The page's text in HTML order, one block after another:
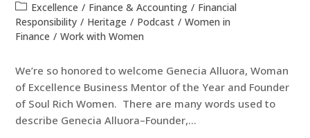
Excellence / Finance & Accounting / Financial
Responsibility / Heritage / Podcast / Women in
Finance / Work with Women
We’re so honored to welcome Genecia Alluora, Woman
of Excellence Business Mentor of the Year and Founder
of Soul Rich Women. There are many words used to
describe Genecia Alluora–Founder,…